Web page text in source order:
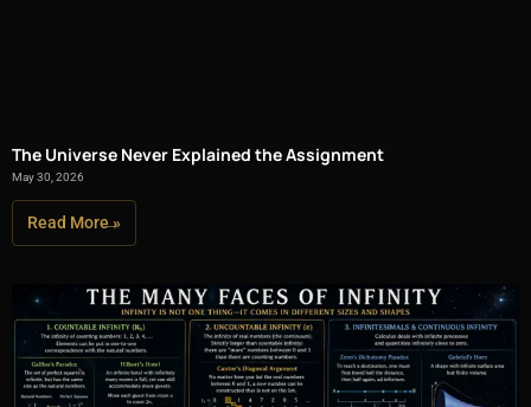
The Universe Never Explained the Assignment
May 30, 2026
Read More »